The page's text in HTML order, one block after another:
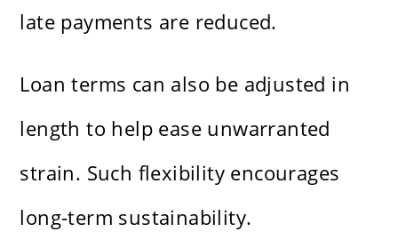
late payments are reduced.
Loan terms can also be adjusted in
length to help ease unwarranted
strain. Such flexibility encourages
long-term sustainability.